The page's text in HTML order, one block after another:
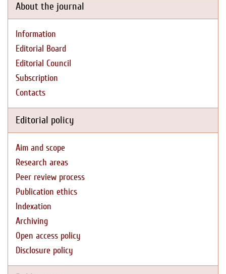
About the journal
Information
Editorial Board
Editorial Council
Subscription
Contacts
Editorial policy
Aim and scope
Research areas
Peer review process
Publication ethics
Indexation
Archiving
Open access policy
Disclosure policy